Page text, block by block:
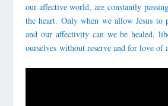
our affective world, are constantly
the heart. Only when we allow Jesus to
and our affectivity can we be healed,
ourselves without reserve and for love of